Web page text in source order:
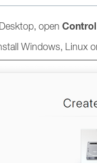
open
Windows, Linux